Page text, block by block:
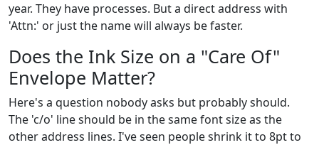
year. They have processes. But a direct address with
'Attn:' or just the name will always be faster.
Does the Ink Size on a "Care Of"
Envelope Matter?
Here's a question nobody asks but probably should.
The 'c/o' line should be in the same font size as the
other address lines. I've seen people shrink it to 8pt to